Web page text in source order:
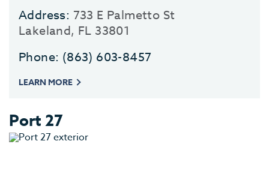
Address: 733 E Palmetto St
Lakeland, FL 33801
Phone: (863) 603-8457
LEARN MORE
Port 27